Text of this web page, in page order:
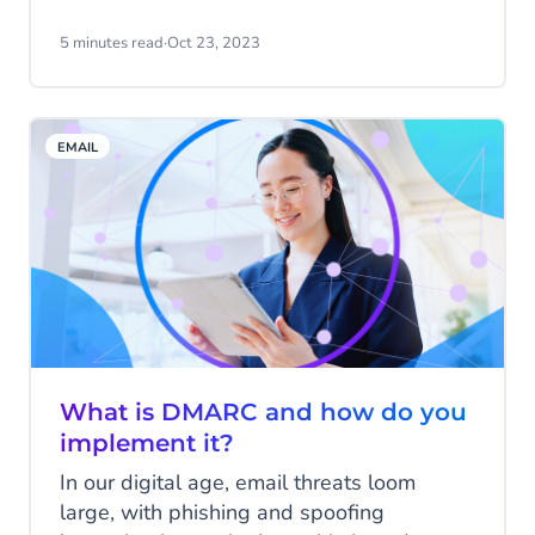
Facebook Messenger can significantly add
channel to reach your audience.
5 minutes read·Oct 23, 2023
EMAIL
What is DMARC and how do you
implement it?
In our digital age, email threats loom
large, with phishing and spoofing